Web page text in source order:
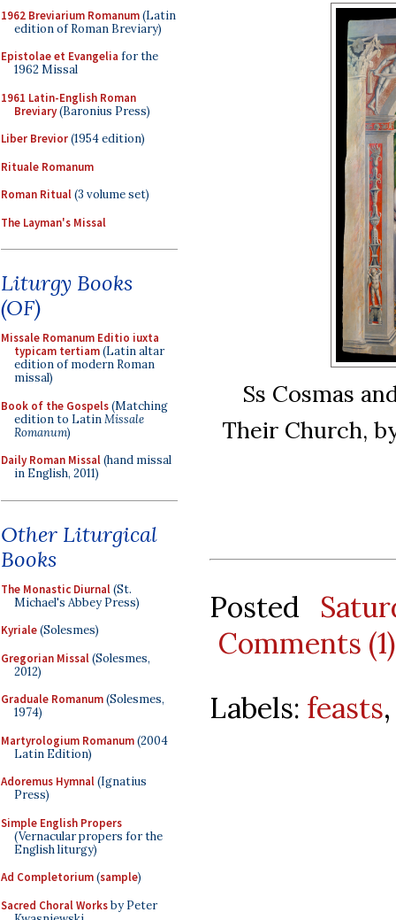
1962 Breviarium Romanum(Latin
edition of Roman Breviary)
Epistolae et Evangelia for the
1962 Missal
1961 Latin-English Roman
Breviary(Baronius Press)
Liber Brevior(1954 edition)
Rituale Romanum
Roman Ritual(3 volume set)
The Layman's Missal
Liturgy Books
(OF)
Missale Romanum Editio iuxta
typicam tertiam(Latin altar
edition of modern Roman
missal)
Book of the Gospels(Matching
edition to LatinMissale
Romanum)
Daily Roman Missal(hand missal
in English, 2011)
Other Liturgical
Books
The Monastic Diurnal(St.
Michael's Abbey Press)
Kyriale(Solesmes)
Gregorian Missal(Solesmes,
2012)
Graduale Romanum(Solesmes,
1974)
Martyrologium Romanum(2004
Latin Edition)
Adoremus Hymnal(Ignatius
Press)
Simple English Propers
(Vernacular propers for the
English liturgy)
Ad Completorium(sample)
Sacred Choral Worksby Peter
Ss Cosmas
Their Church,
Posted
Comments (1)
Labels: feasts